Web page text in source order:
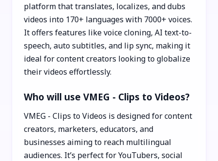
platform that translates, localizes, and dubs
videos into 170+ languages with 7000+ voices.
It offers features like voice cloning, AI text-to-
speech, auto subtitles, and lip sync, making it
ideal for content creators looking to globalize
their videos effortlessly.
Who will use VMEG - Clips to Videos?
VMEG - Clips to Videos is designed for content
creators, marketers, educators, and
businesses aiming to reach multilingual
audiences. It’s perfect for YouTubers, social